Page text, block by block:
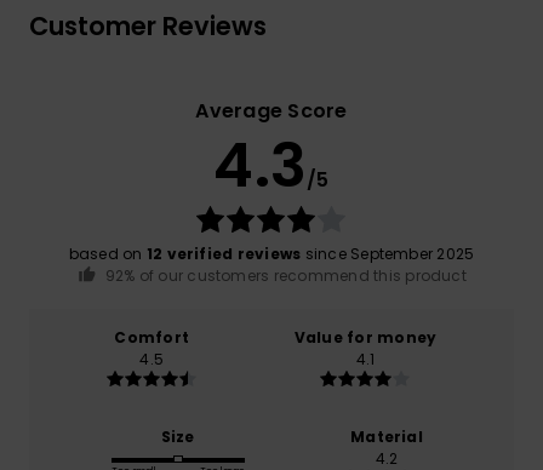
Customer Reviews
Average Score
4.3/5
based on 12 verified reviews since September 2025
92% of our customers recommend this product
Comfort
4.5
Value for money
4.1
Size
Material
4.2